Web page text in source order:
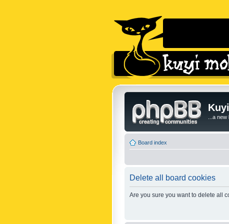
...a
Board index
Delete all board cookies
Are you sure you want to delete all